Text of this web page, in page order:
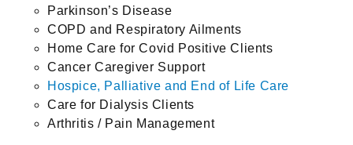
Parkinson’s Disease
COPD and Respiratory Ailments
Home Care for Covid Positive Clients
Cancer Caregiver Support
Hospice, Palliative and End of Life Care
Care for Dialysis Clients
Arthritis / Pain Management